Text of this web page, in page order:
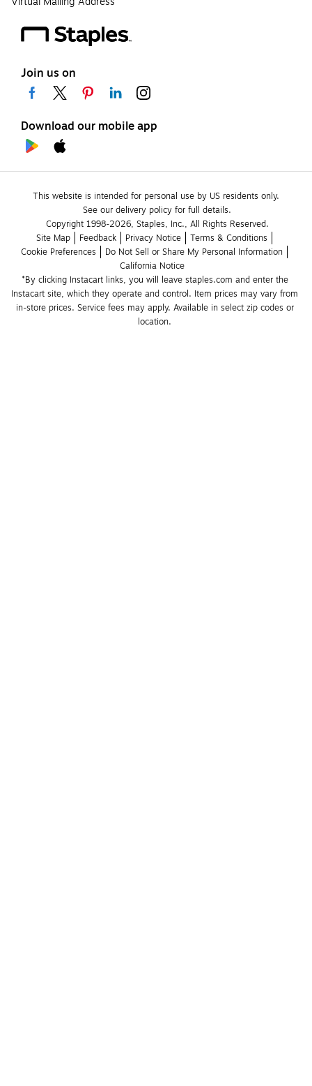
Join us on
Download our mobile app
This website is intended for personal use by US residents only.
See our delivery policy for full details.
Copyright 1998-2026, Staples, Inc., All Rights Reserved.
Site Map
Feedback Privacy Notice
Terms & Conditions
Cookie Preferences
Do Not Sell or Share My Personal Information
California Notice
*By clicking Instacart links, you will leave staples.com and enter the
Instacart site, which they operate and control. Item prices may vary from
in-store prices. Service fees may apply. Available in select zip codes or
location.